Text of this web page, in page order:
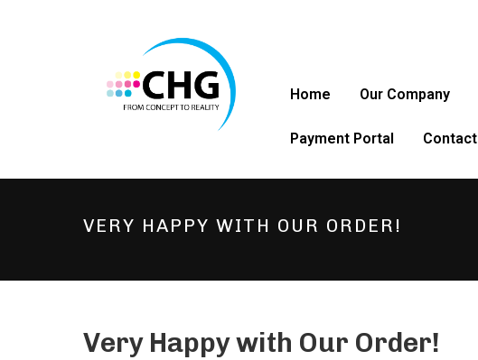
Home Our Company
Payment Portal Contact
VERY HAPPY WITH OUR ORDER!
Very Happy with Our Order!